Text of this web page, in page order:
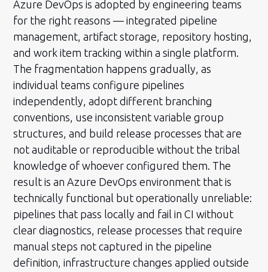
Azure DevOps is adopted by engineering teams
for the right reasons — integrated pipeline
management, artifact storage, repository hosting,
and work item tracking within a single platform.
The fragmentation happens gradually, as
individual teams configure pipelines
independently, adopt different branching
conventions, use inconsistent variable group
structures, and build release processes that are
not auditable or reproducible without the tribal
knowledge of whoever configured them. The
result is an Azure DevOps environment that is
technically functional but operationally unreliable:
pipelines that pass locally and fail in CI without
clear diagnostics, release processes that require
manual steps not captured in the pipeline
definition, infrastructure changes applied outside